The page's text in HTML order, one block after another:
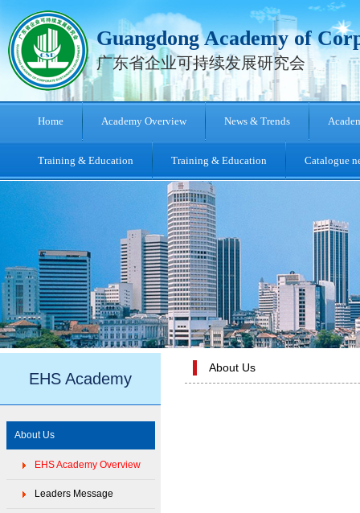
Guangdong Academy of
广东省企业可持续发展研究会
Home Academy Overview News & Trends
Training & Education Training & Education Catalogue
EHS Academy
About Us
EHS Academy Overview
Leaders Message
About Us